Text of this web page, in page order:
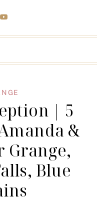
| 5
&
Grange,
Blue